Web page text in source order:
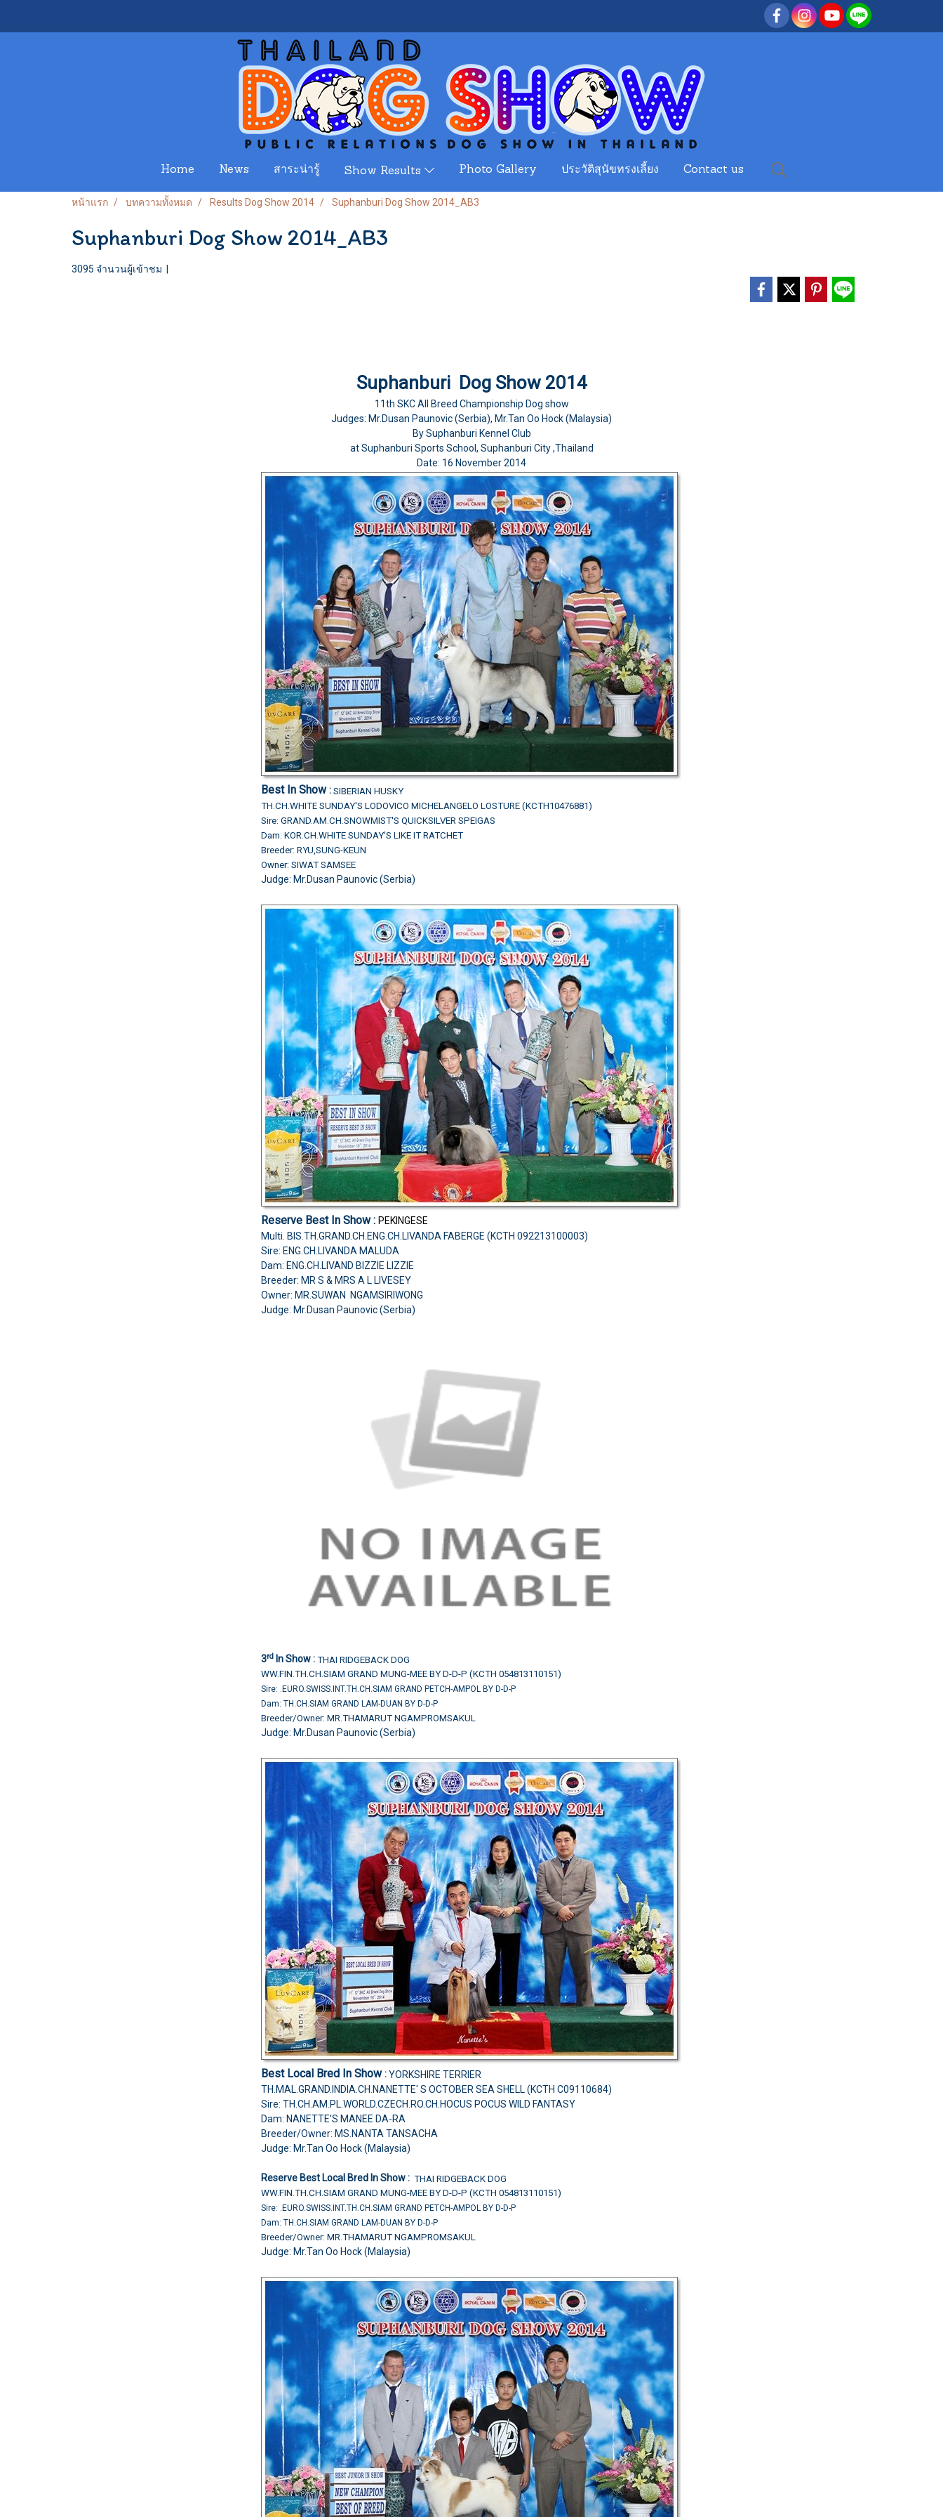
Home News สาระน่ารู้ Show Results Photo Gallery ประวัติสุนัขทรงเลี้ยง Contact us
หน้าแรก บทความทั้งหมด Results Dog Show 2014 Suphanburi Dog Show 2014_AB3
Suphanburi Dog Show 2014_AB3
3095 จำนวนผู้เข้าชม |
Suphanburi Dog Show 2014
11th SKC All Breed Championship Dog show
Judges: Mr.Dusan Paunovic (Serbia), Mr.Tan Oo Hock (Malaysia)
By Suphanburi Kennel Club
at Suphanburi Sports School, Suphanburi City ,Thailand
Date: 16 November 2014
Best In Show: SIBERIAN HUSKY
TH.CH.WHITE SUNDAY'S LODOVICO MICHELANGELO LOSTURE (KCTH10476881)
Sire: GRAND.AM.CH.SNOWMIST'S QUICKSILVER SPEIGAS
Dam: KOR.CH.WHITE SUNDAY'S LIKE IT RATCHET
Breeder: RYU,SUNG-KEUN
Owner: SIWAT SAMSEE
Judge: Mr.Dusan Paunovic (Serbia)
Reserve Best In Show : PEKINGESE
Multi. BIS.TH.GRAND.CH.ENG.CH.LIVANDA FABERGE (KCTH 092213100003)
Sire: ENG.CH.LIVANDA MALUDA
Dam: ENG.CH.LIVAND BIZZIE LIZZIE
Breeder: MR S & MRS A L LIVESEY
Owner: MR.SUWAN NGAMSIRIWONG
Judge: Mr.Dusan Paunovic (Serbia)
3rd In Show : THAI RIDGEBACK DOG
WW.FIN.TH.CH.SIAM GRAND MUNG-MEE BY D-D-P (KCTH 054813110151)
Sire: .EURO.SWISS.INT.TH.CH.SIAM GRAND PETCH-AMPOL BY D-D-P
Dam: TH.CH.SIAM GRAND LAM-DUAN BY D-D-P
Breeder/Owner: MR.THAMARUT NGAMPROMSAKUL
Judge: Mr.Dusan Paunovic (Serbia)
Best Local Bred In Show:YORKSHIRE TERRIER
TH.MAL.GRAND.INDIA.CH.NANETTE' S OCTOBER SEA SHELL (KCTH C09110684)
Sire: TH.CH.AM.PL.WORLD.CZECH.RO.CH.HOCUS POCUS WILD FANTASY
Dam: NANETTE'S MANEE DA-RA
Breeder/Owner: MS.NANTA TANSACHA
Judge: Mr.Tan Oo Hock (Malaysia)
Reserve Best Local Bred In Show : THAI RIDGEBACK DOG
WW.FIN.TH.CH.SIAM GRAND MUNG-MEE BY D-D-P (KCTH 054813110151)
Sire: .EURO.SWISS.INT.TH.CH.SIAM GRAND PETCH-AMPOL BY D-D-P
Dam: TH.CH.SIAM GRAND LAM-DUAN BY D-D-P
Breeder/Owner: MR.THAMARUT NGAMPROMSAKUL
Judge: Mr.Tan Oo Hock (Malaysia)